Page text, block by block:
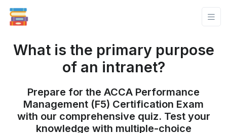
What is the primary purpose
of an intranet?
Prepare for the ACCA Performance
Management (F5) Certification Exam
with our comprehensive quiz. Test your
knowledge with multiple-choice